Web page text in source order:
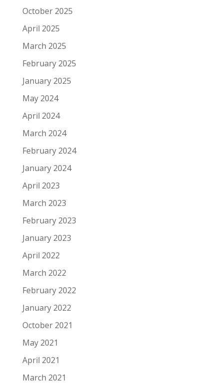
October 2025
April 2025
March 2025
February 2025
January 2025
May 2024
April 2024
March 2024
February 2024
January 2024
April 2023
March 2023
February 2023
January 2023
April 2022
March 2022
February 2022
January 2022
October 2021
May 2021
April 2021
March 2021